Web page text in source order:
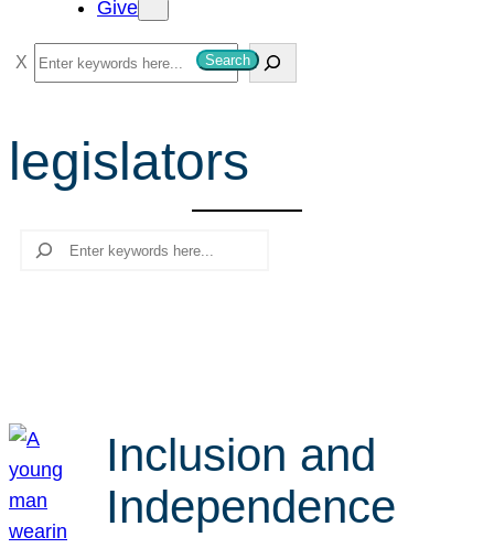
Give
S
e
r
c
Search
legislators
Search
Inclusion and
Independence